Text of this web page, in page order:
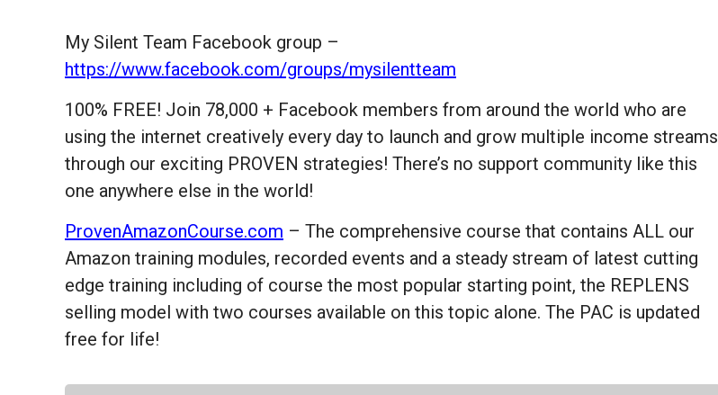
My Silent Team Facebook group –
https://www.facebook.com/groups/mysilentteam
100% FREE! Join 78,000 + Facebook members from around the world who are
using the internet creatively every day to launch and grow multiple income streams
through our exciting PROVEN strategies! There’s no support community like this
one anywhere else in the world!
ProvenAmazonCourse.com – The comprehensive course that contains ALL our
Amazon training modules, recorded events and a steady stream of latest cutting
edge training including of course the most popular starting point, the REPLENS
selling model with two courses available on this topic alone. The PAC is updated
free for life!